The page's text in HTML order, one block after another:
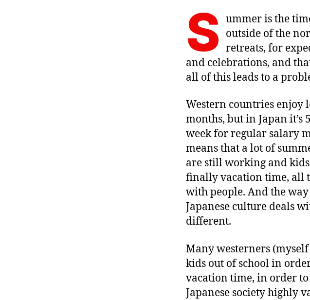
S ummer is the
outside of the
retreats, for
and celebrations, and
all of this leads to a
Western countries enjoy
months, but in Japan it’s
week for regular salary
means that a lot of
are still working and
finally vacation time, all
with people. And the
Japanese culture deals
different.
Many westerners
kids out of school in
vacation time, in order
Japanese society highly